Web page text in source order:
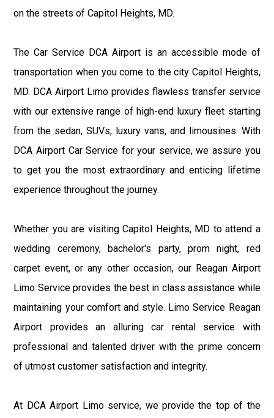
on the streets of Capitol Heights, MD.
The Car Service DCA Airport is an accessible mode of
transportation when you come to the city Capitol Heights,
MD. DCA Airport Limo provides flawless transfer service
with our extensive range of high-end luxury fleet starting
from the sedan, SUVs, luxury vans, and limousines. With
DCA Airport Car Service for your service, we assure you
to get you the most extraordinary and enticing lifetime
experience throughout the journey.
Whether you are visiting Capitol Heights, MD to attend a
wedding ceremony, bachelor's party, prom night, red
carpet event, or any other occasion, our Reagan Airport
Limo Service provides the best in class assistance while
maintaining your comfort and style. Limo Service Reagan
Airport provides an alluring car rental service with
professional and talented driver with the prime concern
of utmost customer satisfaction and integrity.
At DCA Airport Limo service, we provide the top of the